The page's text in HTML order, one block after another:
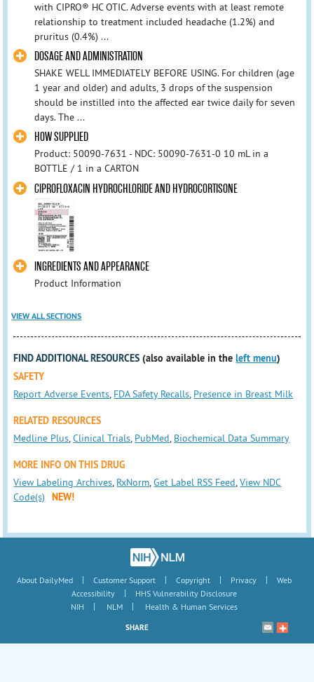
with CIPRO® HC OTIC. Adverse events with at least remote
relationship to treatment included headache (1.2%) and
pruritus (0.4%) ...
DOSAGE AND ADMINISTRATION
SHAKE WELL IMMEDIATELY BEFORE USING. For children (age
1 year and older) and adults, 3 drops of the suspension
should be instilled into the affected ear twice daily for seven
days. The ...
HOW SUPPLIED
Product: 50090-7631 - NDC: 50090-7631-0 10 mL in a
BOTTLE / 1 in a CARTON
CIPROFLOXACIN HYDROCHLORIDE AND HYDROCORTISONE
INGREDIENTS AND APPEARANCE
Product Information
VIEW ALL SECTIONS
FIND ADDITIONAL RESOURCES (also available in theleft menu)
SAFETY
Report Adverse Events, FDA Safety Recalls, Presence in Breast Milk
RELATED RESOURCES
Medline Plus,Clinical Trials, PubMed, Biochemical Data Summary
MORE INFO ON THIS DRUG
View Labeling Archives, RxNorm,Get Label RSS Feed,View NDC
Code(s)
NEW!
About DailyMed | Customer Support | Copyright | Privacy |
Web
Accessibility
|
HHS Vulnerability Disclosure
NIH
| NLM | Health & Human Services
SHARE